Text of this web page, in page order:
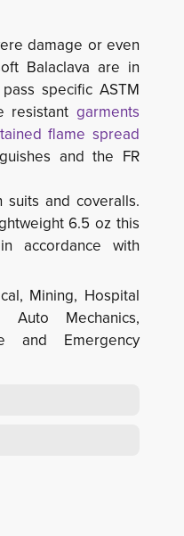
damage or even
Balaclava are in
specific ASTM
resistant garments
flame spread
and the FR
and coveralls.
6.5 oz this
accordance with
Mining, Hospital
Auto Mechanics,
and Emergency